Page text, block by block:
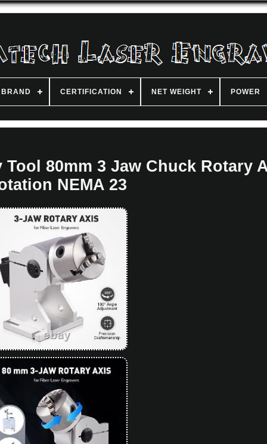
BRAND CERTIFICATION NET WEIGHT POWER
80mm 3 Jaw Chuck Rotary
NEMA 23